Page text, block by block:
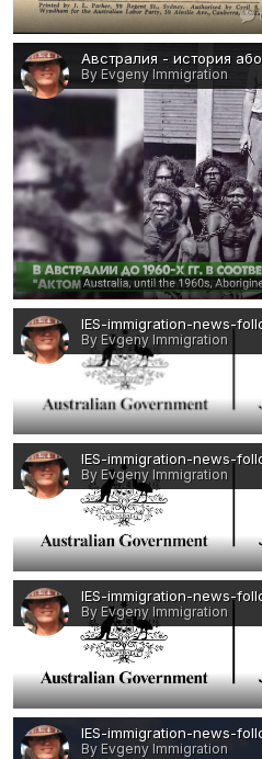
Австралия - история
By Evgeny Immigration
By Evgeny Immigration
By Evgeny Immigration
By Evgeny Immigration
By Evgeny Immigration